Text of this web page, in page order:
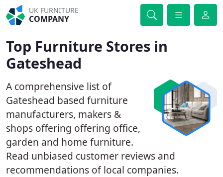
UK FURNITURE
COMPANY
Top Furniture Stores in
Gateshead
A comprehensive list of
Gateshead based furniture
manufacturers, makers &
shops offering offering office,
garden and home furniture.
Read unbiased customer reviews and
recommendations of local companies.